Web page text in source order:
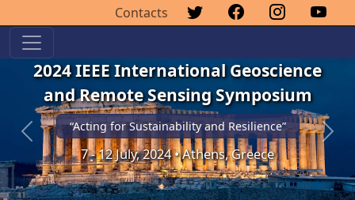
Contacts
2024 IEEE International Geoscience
and Remote Sensing Symposium
“Acting for Sustainability and Resilience”
7 - 12 July, 2024 • Athens, Greece
Previous Next